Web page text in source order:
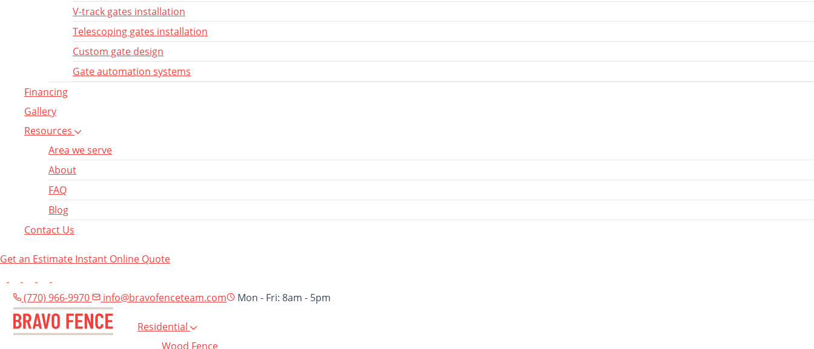
V-track gates installation
Telescoping gates installation
Custom gate design
Gate automation systems
Financing
Gallery
Resources
Area we serve
About
FAQ
Blog
Contact Us
Get an Estimate Instant Online Quote
(770) 966-9970 info@bravofenceteam.com Mon - Fri: 8am - 5pm
Residential
Wood Fence